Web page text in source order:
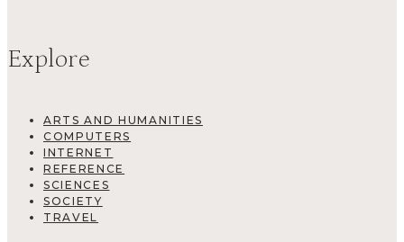
Explore
ARTS AND HUMANITIES
COMPUTERS
INTERNET
REFERENCE
SCIENCES
SOCIETY
TRAVEL